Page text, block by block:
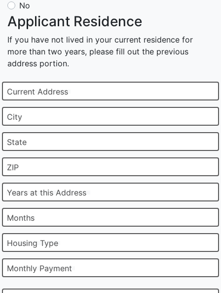
No
Applicant Residence
If you have not lived in your current residence for
more than two years, please fill out the previous
address portion.
Current Address
City
State
ZIP
Years at this Address
Months
Housing Type
Monthly Payment